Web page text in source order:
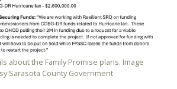
about the Family Promise plans. Image
Sarasota County Government